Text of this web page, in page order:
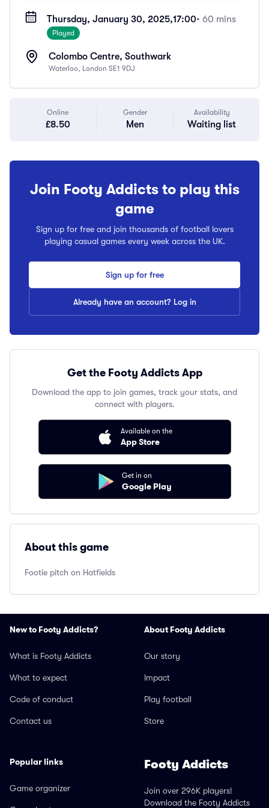
Thursday, January 30, 2025,17:00• 60 mins
Played
Colombo Centre, Southwark
Waterloo, London SE1 9DJ
Online
£8.50
Gender
Men
Availability
Waiting list
Join Footy Addicts to play this
game
Sign up for free and join thousands of football lovers
playing casual games every week across the UK.
Sign up for free
Already have an account? Log in
Get the Footy Addicts App
Download the app to join games, track your stats, and
connect with players.
Available on the
App Store
Get in on
Google Play
About this game
Footie pitch on Hatfields
New to Footy Addicts?
What is Footy Addicts
What to expect
Code of conduct
Contact us
About Footy Addicts
Our story
Impact
Play football
Store
Popular links
Game organizer
Footy Addicts
Join over 296K players!
Download the Footy Addicts